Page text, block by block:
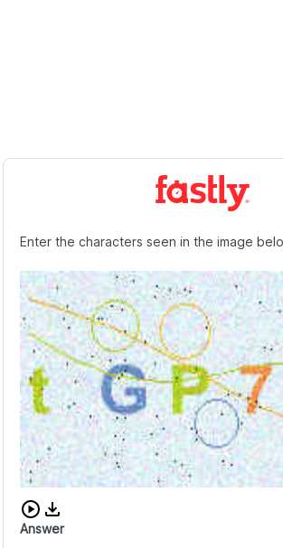
Enter the characters seen in the image
Download audio CAPTCHA
Answer